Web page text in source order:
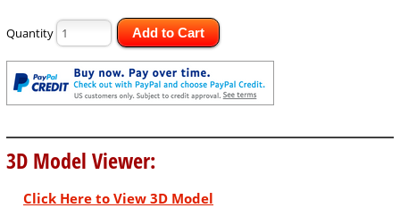
Quantity Add to Cart
3D Model Viewer:
Click Here to View 3D Model